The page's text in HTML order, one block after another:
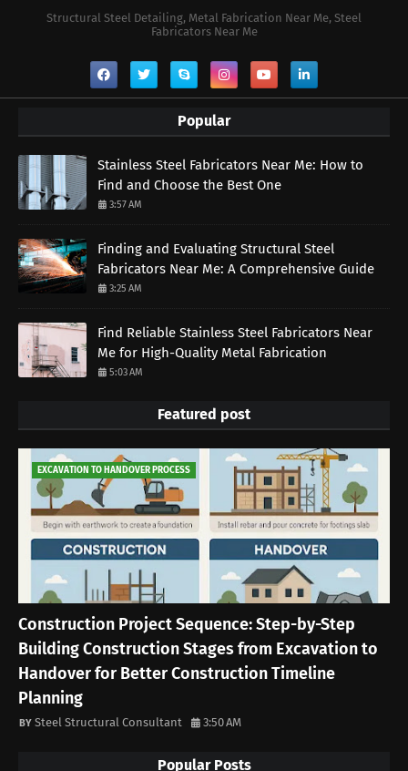
Structural Steel Detailing, Metal Fabrication Near Me, Steel
Fabricators Near Me
Popular
Stainless Steel Fabricators Near Me: How to
Find and Choose the Best One
3:57 AM
Finding and Evaluating Structural Steel
Fabricators Near Me: A Comprehensive Guide
3:25 AM
Find Reliable Stainless Steel Fabricators Near
Me for High-Quality Metal Fabrication
5:03 AM
Featured post
EXCAVATION TO HANDOVER PROCESS
Construction Project Sequence: Step-by-Step
Building Construction Stages from Excavation to
Handover for Better Construction Timeline
Planning
Steel Structural Consultant 3:50 AM
Popular Posts